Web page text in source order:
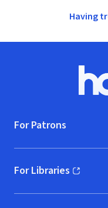
Having
For Patrons
For Libraries
(opens in new